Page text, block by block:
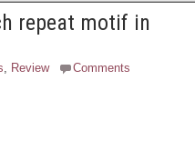
repeat motif in
, Review Comments